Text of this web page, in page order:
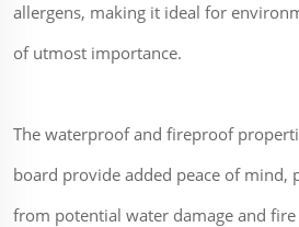
allergens, making it ideal for
of utmost importance.
The waterproof and fireproof
board provide added peace of mind,
from potential water damage and fire